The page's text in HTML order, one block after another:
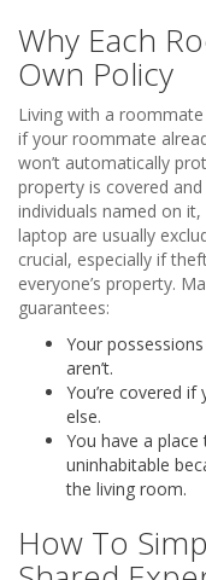
Why Each
Own Policy
Living with a
if your roommate
won’t automatically
property is covered
individuals named on
laptop are usually
crucial, especially if
everyone’s property.
guarantees:
Your
aren’t.
You’re covered
else.
You have a
uninhabitable
the living room.
How To